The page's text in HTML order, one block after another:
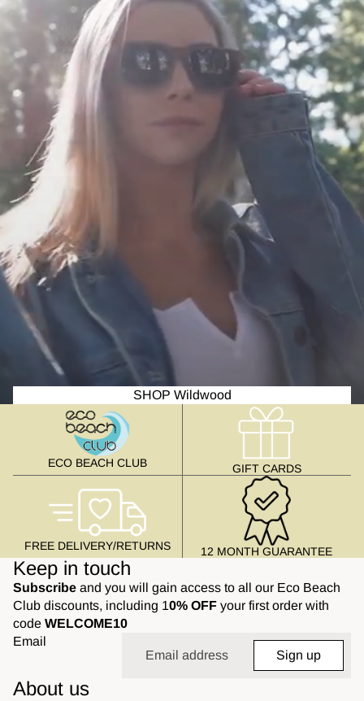
SHOP Wildwood
ECO BEACH CLUB GIFT CARDS
FREE DELIVERY/RETURNS 12 MONTH GUARANTEE
Keep in touch
Subscribe and you will gain access to all our Eco Beach
Club discounts, including 10% OFF your first order with
code WELCOME10
Email
Sign up
About us